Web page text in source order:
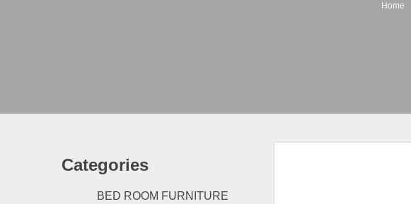
Home
Categories
BED ROOM FURNITURE